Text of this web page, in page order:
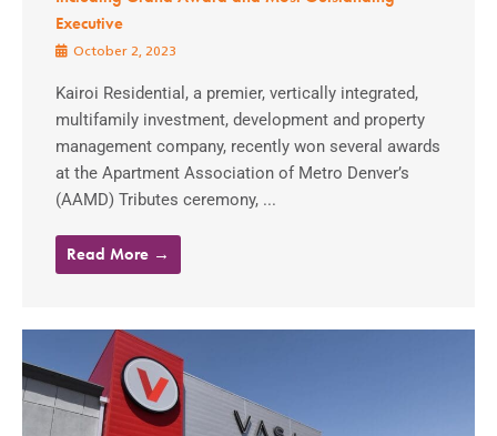
Executive
October 2, 2023
Kairoi Residential, a premier, vertically integrated,
multifamily investment, development and property
management company, recently won several awards
at the Apartment Association of Metro Denver’s
(AAMD) Tributes ceremony, ...
Read More →